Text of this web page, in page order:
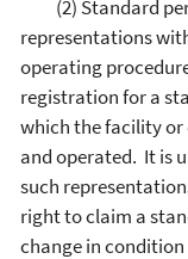
(2) Standard
representations
operating
registration for a
which the facility or
and operated. It is
such
right to claim a
change in